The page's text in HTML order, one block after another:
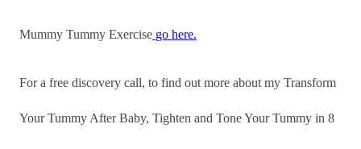
Mummy Tummy Exercise go here.
For a free discovery call, to find out more about my Transform
Your Tummy After Baby, Tighten and Tone Your Tummy in 8